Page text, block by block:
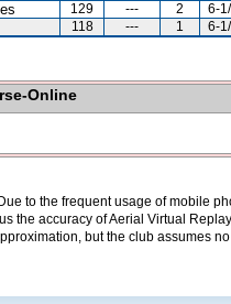
129 --- 2 6-
118 --- 1 6-
Online
to the frequent usage of mobile
the accuracy of Aerial Virtual
but the club assumes